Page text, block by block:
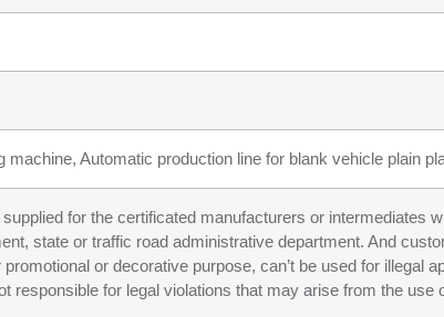
Automatic production line for blank vehicle plain
for the certificated manufacturers or intermediates
state or traffic road administrative department. And
or decorative purpose, can’t be used for illegal
responsible for legal violations that may arise from the use